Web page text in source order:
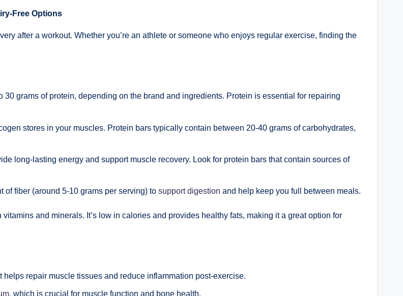
Free Options
after a workout. Whether you’re an athlete or someone who enjoys regular exercise, finding the
30 grams of protein, depending on the brand and ingredients. Protein is essential for repairing
stores in your muscles. Protein bars typically contain between 20-40 grams of carbohydrates,
long-lasting energy and support muscle recovery. Look for protein bars that contain sources of
of fiber (around 5-10 grams per serving) to support digestion and help keep you full between meals.
vitamins and minerals. It’s low in calories and provides healthy fats, making it a great option for
repair muscle tissues and reduce inflammation post-exercise.
, which is crucial for muscle function and bone health.